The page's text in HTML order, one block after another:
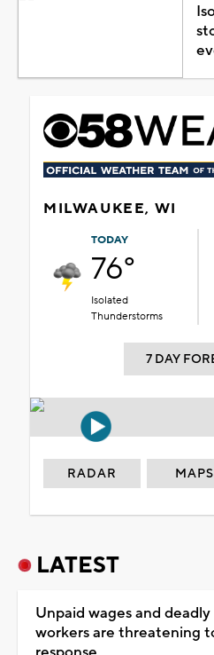
MILWAUKEE, WI
TODAY
76°
Isolated
Thunderstorms
7 DAY
RADAR MAPS
LATEST
Unpaid wages and
workers are threatening